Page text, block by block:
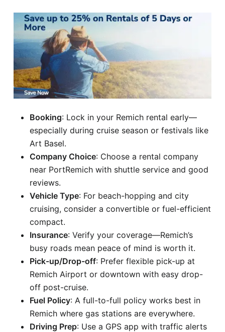
Booking: Lock in your Remich rental early—
especially during cruise season or festivals like
Art Basel.
Company Choice: Choose a rental company
near PortRemich with shuttle service and good
reviews.
Vehicle Type: For beach-hopping and city
cruising, consider a convertible or fuel-efficient
compact.
Insurance: Verify your coverage—Remich’s
busy roads mean peace of mind is worth it.
Pick-up/Drop-off: Prefer flexible pick-up at
Remich Airport or downtown with easy drop-
off post-cruise.
Fuel Policy: A full-to-full policy works best in
Remich where gas stations are everywhere.
Driving Prep: Use a GPS app with traffic alerts